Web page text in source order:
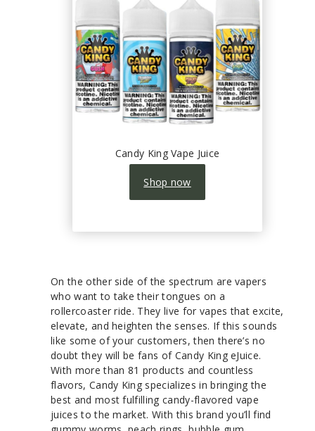
Candy King Vape Juice
Shop now
On the other side of the spectrum are vapers
who want to take their tongues on a
rollercoaster ride. They live for vapes that excite,
elevate, and heighten the senses. If this sounds
like some of your customers, then there’s no
doubt they will be fans of Candy King eJuice.
With more than 81 products and countless
flavors, Candy King specializes in bringing the
best and most fulfilling candy-flavored vape
juices to the market. With this brand you’ll find